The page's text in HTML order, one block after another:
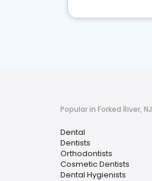
Popular in Forked River, NJ
Dental
Dentists
Orthodontists
Cosmetic Dentists
Dental Hygienists